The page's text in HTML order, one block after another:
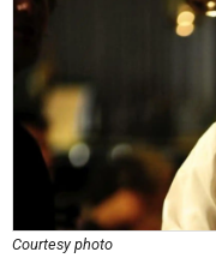
Courtesy photo